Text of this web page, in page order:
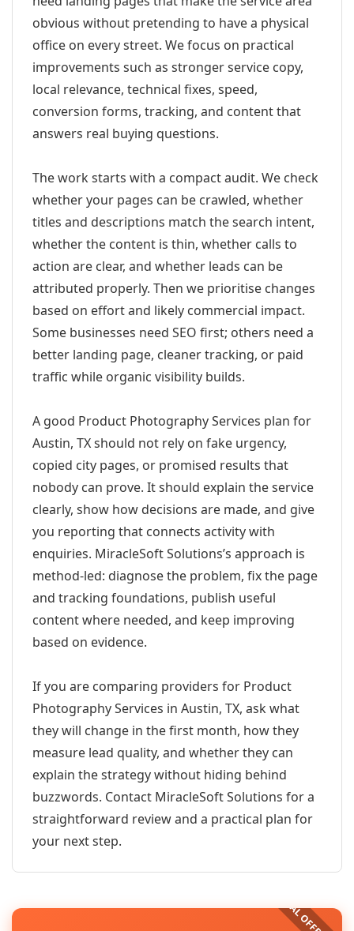
obvious without pretending to have a physical
office on every street. We focus on practical
improvements such as stronger service copy,
local relevance, technical fixes, speed,
conversion forms, tracking, and content that
answers real buying questions.
The work starts with a compact audit. We check
whether your pages can be crawled, whether
titles and descriptions match the search intent,
whether the content is thin, whether calls to
action are clear, and whether leads can be
attributed properly. Then we prioritise changes
based on effort and likely commercial impact.
Some businesses need SEO first; others need a
better landing page, cleaner tracking, or paid
traffic while organic visibility builds.
A good Product Photography Services plan for
Austin, TX should not rely on fake urgency,
copied city pages, or promised results that
nobody can prove. It should explain the service
clearly, show how decisions are made, and give
you reporting that connects activity with
enquiries. MiracleSoft Solutions’s approach is
method-led: diagnose the problem, fix the page
and tracking foundations, publish useful
content where needed, and keep improving
based on evidence.
If you are comparing providers for Product
Photography Services in Austin, TX, ask what
they will change in the first month, how they
measure lead quality, and whether they can
explain the strategy without hiding behind
buzzwords. Contact MiracleSoft Solutions for a
straightforward review and a practical plan for
your next step.